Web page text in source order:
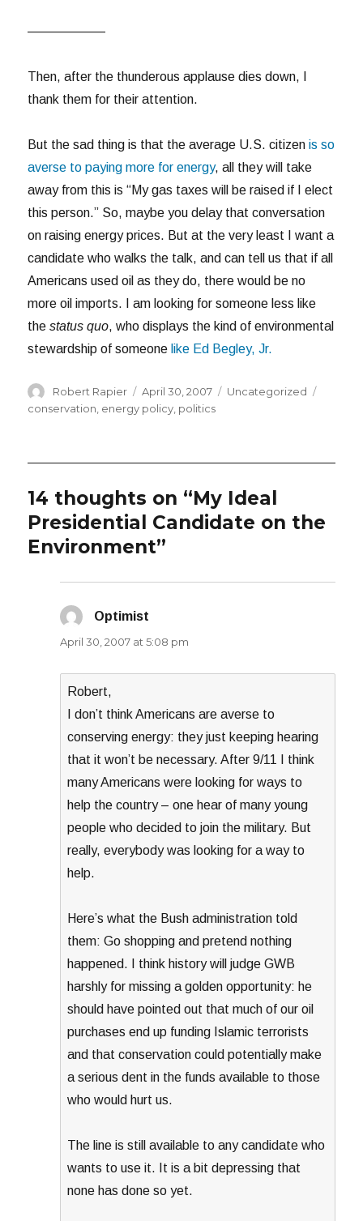
——————
Then, after the thunderous applause dies down, I
thank them for their attention.
But the sad thing is that the average U.S. citizenis so
averse to paying more for energy, all they will take
away from this is “My gas taxes will be raised if I elect
this person.” So, maybe you delay that conversation
on raising energy prices. But at the very least I want a
candidate who walks the talk, and can tell us that if all
Americans used oil as they do, there would be no
more oil imports. I am looking for someone less like
thestatus quo, who displays the kind of environmental
stewardship of someone like Ed Begley, Jr.
Author
Robert Rapier
Posted
on
April 30, 2007 Categories
Uncategorized
conservation energy policy politics
14 thoughts on “My Ideal
Presidential Candidate on the
Environment”
Optimist
April 30, 2007 at 5:08 pm
Robert,
I don’t think Americans are averse to
conserving energy: they just keeping hearing
that it won’t be necessary. After 9/11 I think
many Americans were looking for ways to
help the country – one hear of many young
people who decided to join the military. But
really, everybody was looking for a way to
help.
Here’s what the Bush administration told
them: Go shopping and pretend nothing
happened. I think history will judge GWB
harshly for missing a golden opportunity: he
should have pointed out that much of our oil
purchases end up funding Islamic terrorists
and that conservation could potentially make
a serious dent in the funds available to those
who would hurt us.
The line is still available to any candidate who
wants to use it. It is a bit depressing that
none has done so yet.